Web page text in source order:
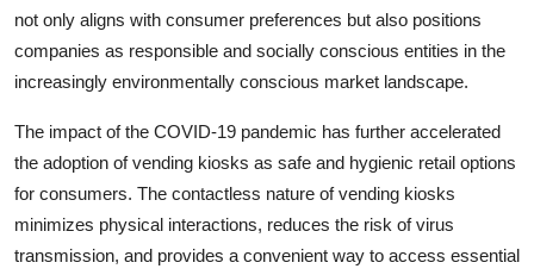
not only aligns with consumer preferences but also positions
companies as responsible and socially conscious entities in the
increasingly environmentally conscious market landscape.
The impact of the COVID-19 pandemic has further accelerated
the adoption of vending kiosks as safe and hygienic retail options
for consumers. The contactless nature of vending kiosks
minimizes physical interactions, reduces the risk of virus
transmission, and provides a convenient way to access essential